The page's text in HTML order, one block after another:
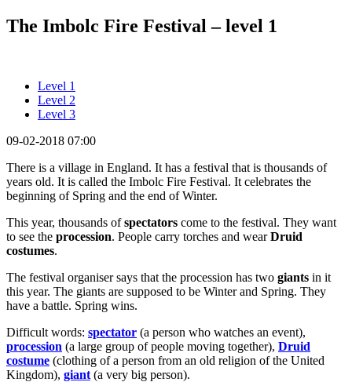
The Imbolc Fire Festival – level 1
Level 1
Level 2
Level 3
09-02-2018 07:00
There is a village in England. It has a festival that is thousands of
years old. It is called the Imbolc Fire Festival. It celebrates the
beginning of Spring and the end of Winter.
This year, thousands ofspectators come to the festival. They want
to see the procession. People carry torches and wearDruid
costumes.
The festival organiser says that the procession has two giants in it
this year. The giants are supposed to be Winter and Spring. They
have a battle. Spring wins.
Difficult words: spectator (a person who watches an event),
procession (a large group of people moving together), Druid
costume (clothing of a person from an old religion of the United
Kingdom), giant (a very big person).